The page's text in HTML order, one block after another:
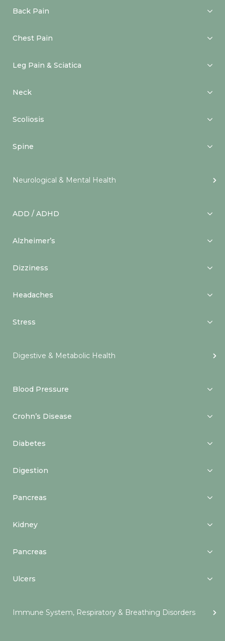
Back Pain
Chest Pain
Leg Pain & Sciatica
Neck
Scoliosis
Spine
Neurological & Mental Health
ADD / ADHD
Alzheimer’s
Dizziness
Headaches
Stress
Digestive & Metabolic Health
Blood Pressure
Crohn’s Disease
Diabetes
Digestion
Pancreas
Kidney
Pancreas
Ulcers
Immune System, Respiratory & Breathing Disorders